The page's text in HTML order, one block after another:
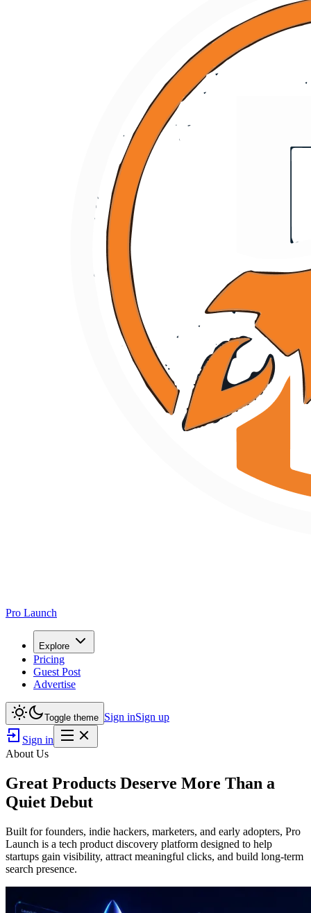
Pro Launch
Explore
Pricing
Guest Post
Advertise
Toggle theme Sign inSign up
Sign in
About Us
Great Products Deserve More Than a
Quiet Debut
Built for founders, indie hackers, marketers, and early adopters, Pro
Launch is a tech product discovery platform designed to help
startups gain visibility, attract meaningful clicks, and build long-term
search presence.